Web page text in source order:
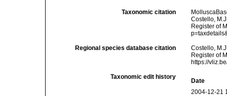
Taxonomic citation
Costello,
Register of
Regional species database citation
Costello,
Register of
https://
Taxonomic edit history
Date
2004-12-21